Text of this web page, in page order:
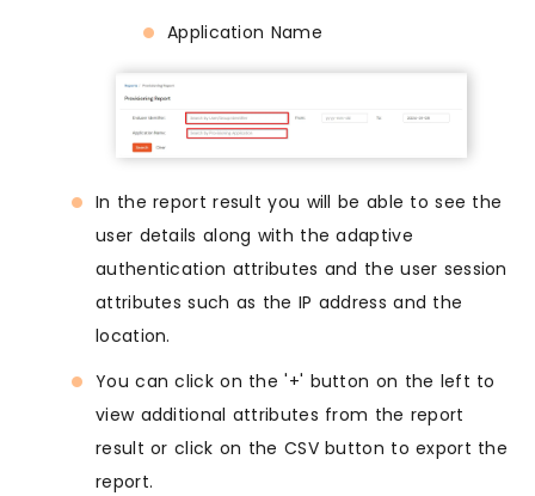
Application Name
In the report result you will be able to see the
user details along with the adaptive
authentication attributes and the user session
attributes such as the IP address and the
location.
You can click on the '+' button on the left to
view additional attributes from the report
result or click on the CSV button to export the
report.